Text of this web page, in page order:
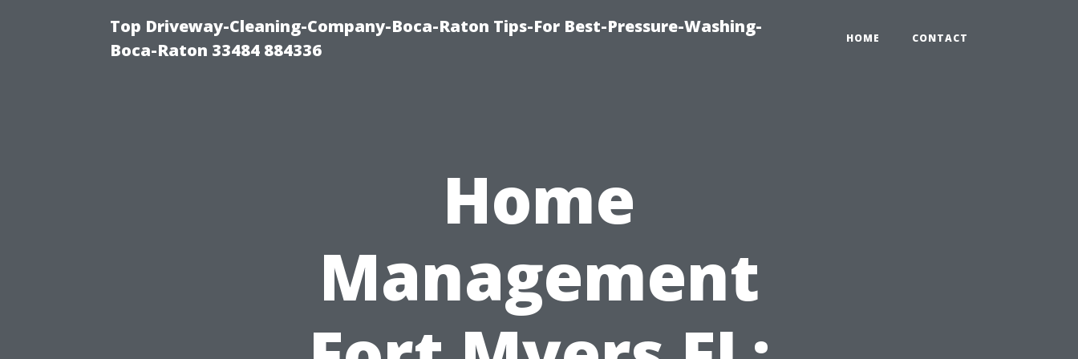
Top Driveway-Cleaning-Company-Boca-Raton Tips-For Best-Pressure-Washing-
Boca-Raton 33484 884336
HOME CONTACT
Home
Management